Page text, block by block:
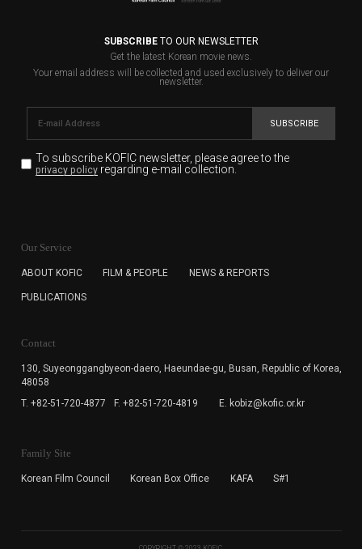
SUBSCRIBETO OUR NEWSLETTER
Get the latest Korean movie news.
Your email address will be collected and used exclusively to deliver our
newsletter.
SUBSCRIBE
To subscribe KOFIC newsletter, please agree to the
privacy policyregarding e-mail collection.
for the purpose of the newsletter delivery and will keep
subscription. The user has right to DENY the collection of
cannot subscribe to the KOFIC Newsletter.
Our Service
ABOUT KOFIC FILM & PEOPLE NEWS & REPORTS
PUBLICATIONS
Contact
130, Suyeonggangbyeon-daero, Haeundae-gu, Busan, Republic of Korea,
48058
T. +82-51-720-4877
F. +82-51-720-4819 E. kobiz@kofic.or.kr
Family Site
Korean Film Council Korean Box Office KAFA S#1